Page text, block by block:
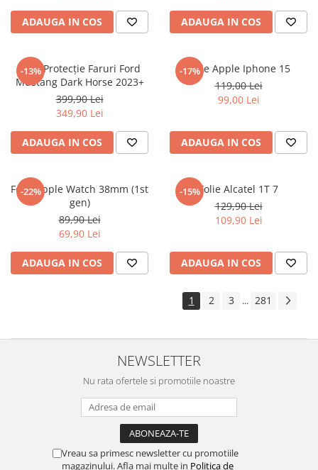
Tecno
Ulefone
Verykool
Vodafone
Wiko
Xolo
Yezz
ZTE
ADAUGA IN COS ADAUGA IN COS
-13%
Folie Protecție Faruri Ford
Mustang Dark Horse 2023+
399,90 Lei
349,90 Lei
ADAUGA IN COS
-17%
Folie Apple Iphone 15
119,00 Lei
99,00 Lei
ADAUGA IN COS
-22%
Folie Apple Watch 38mm (1st
gen)
89,90 Lei
69,90 Lei
ADAUGA IN COS
-15%Folie Alcatel 1T 7
129,90 Lei
109,90 Lei
ADAUGA IN COS
1 2 3 ... 281
NEWSLETTER
Nu rata ofertele si promotiile noastre
Vreau sa primesc newsletter cu promotiile
magazinului. Afla mai multe in Politica de